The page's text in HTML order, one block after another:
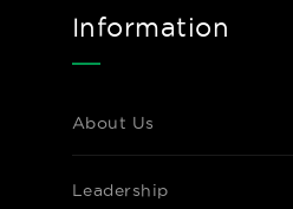
Information
About Us
Leadership